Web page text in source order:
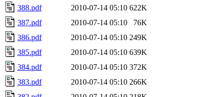
388.pdf
2010-07-14 05:10 622K
387.pdf
2010-07-14 05:10
76K
386.pdf
2010-07-14 05:10 249K
385.pdf
2010-07-14 05:10 639K
384.pdf
2010-07-14 05:10 372K
383.pdf
2010-07-14 05:10 266K